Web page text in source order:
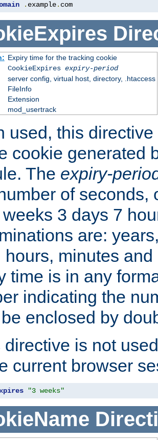
. example. com
Expiry time for the tracking cookie
CookieExpires expiry-period
server config, virtual host, directory, .htaccess
FileInfo
Extension
mod_usertrack
used, this
cookie generated
The expiry-
of seconds,
3 days 7
are:
hours, minutes
time is in any
indicating the
enclosed by
directive is not
current browser
"3 weeks"